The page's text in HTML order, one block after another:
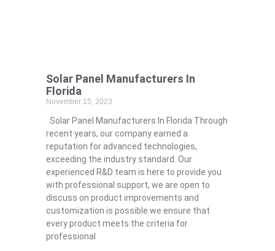
Solar Panel Manufacturers In
Florida
November 15, 2023
Solar Panel Manufacturers In Florida Through
recent years, our company earned a
reputation for advanced technologies,
exceeding the industry standard. Our
experienced R&D team is here to provide you
with professional support, we are open to
discuss on product improvements and
customization is possible we ensure that
every product meets the criteria for
professional